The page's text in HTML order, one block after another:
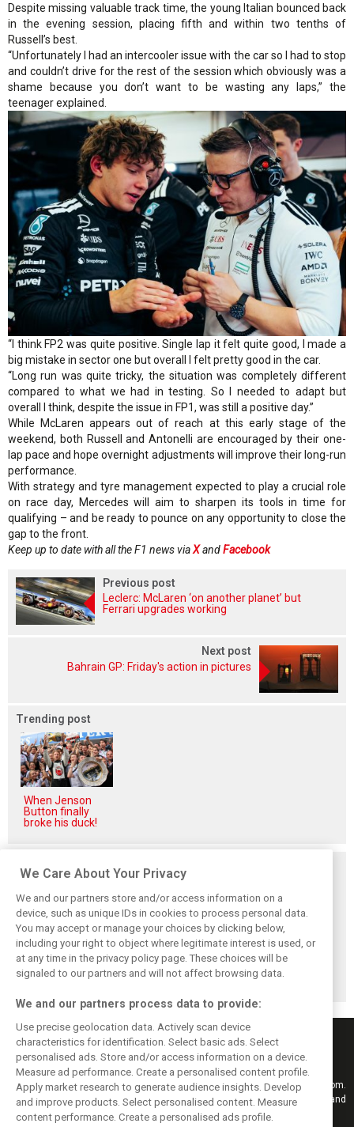
Despite missing valuable track time, the young Italian bounced back
in the evening session, placing fifth and within two tenths of
Russell’s best.
“Unfortunately I had an intercooler issue with the car so I had to stop
and couldn’t drive for the rest of the session which obviously was a
shame because you don’t want to be wasting any laps,” the
teenager explained.
“I think FP2 was quite positive. Single lap it felt quite good, I made a
big mistake in sector one but overall I felt pretty good in the car.
“Long run was quite tricky, the situation was completely different
compared to what we had in testing. So I needed to adapt but
overall I think, despite the issue in FP1, was still a positive day.”
While McLaren appears out of reach at this early stage of the
weekend, both Russell and Antonelli are encouraged by their one-
lap pace and hope overnight adjustments will improve their long-run
performance.
With strategy and tyre management expected to play a crucial role
on race day, Mercedes will aim to sharpen its tools in time for
qualifying – and be ready to pounce on any opportunity to close the
gap to the front.
Keep up to date with all the F1 news viaXandFacebook
Previous post
Leclerc: McLaren ‘on another planet’ but
Ferrari upgrades working
Next post
Bahrain GP: Friday's action in pictures
Trending post
When Jenson
Button finally
broke his duck!
Related posts
Antonelli: ‘Still a
long way to reach
Verstappen and
Norris’ level’
Mercedes hints at
‘sizeable’ post-
break upgrade
push for W17
Mercedes: More
to Norris’ Hungary
win than McLaren
upgrade
Keep informed with the latest F1 news, reports and results from F1i.com.
Also bringing you live reporting, features, interviews, videos, pictures and
classic content.
We Care About Your Privacy
We and our partners store and/or access information on a
device, such as unique IDs in cookies to process personal data.
You may accept or manage your choices by clicking below,
including your right to object where legitimate interest is used, or
at any time in the privacy policy page. These choices will be
signaled to our partners and will not affect browsing data.
We and our partners process data to provide:
Use precise geolocation data. Actively scan device
characteristics for identification. Select basic ads. Select
personalised ads. Store and/or access information on a device.
Measure ad performance. Create a personalised content profile.
Apply market research to generate audience insights. Develop
and improve products. Select personalised content. Measure
content performance. Create a personalised ads profile.